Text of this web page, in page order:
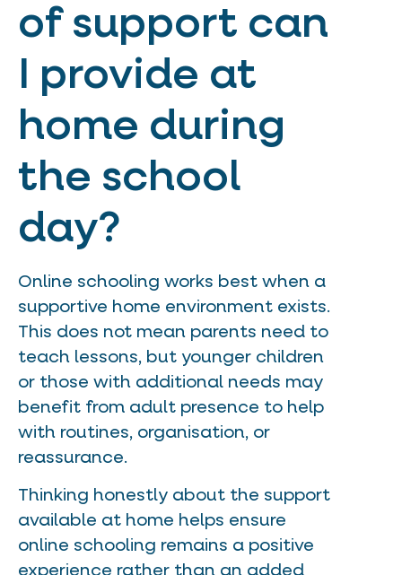
of support can
I provide at
home during
the school
day?
Online schooling works best when a
supportive home environment exists.
This does not mean parents need to
teach lessons, but younger children
or those with additional needs may
benefit from adult presence to help
with routines, organisation, or
reassurance.
Thinking honestly about the support
available at home helps ensure
online schooling remains a positive
experience rather than an added